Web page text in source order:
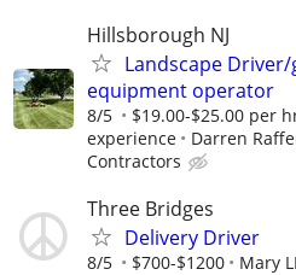
Hillsborough NJ
Landscape
equipment operator
8/5
$19.00-$25.00 per
experience
Darren
Contractors
Three Bridges
Delivery Driver
8/5 $700-$1200 Mary